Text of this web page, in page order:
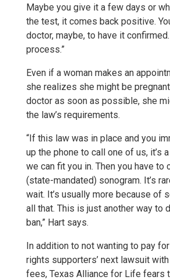
Maybe you give it a few days or
the test, it comes back positive.
doctor, maybe, to have it confirmed.
process.”
Even if a woman makes an
she realizes she might be
doctor as soon as possible, she
the law’s requirements.
“If this law was in place and you
up the phone to call one of us, it’s
we can fit you in. Then you have to
(state-mandated) sonogram. It’s
wait. It’s usually more because of
all that. This is just another way to
ban,” Hart says.
In addition to not wanting to pay
rights supporters’ next lawsuit with
fees, Texas Alliance for Life fears